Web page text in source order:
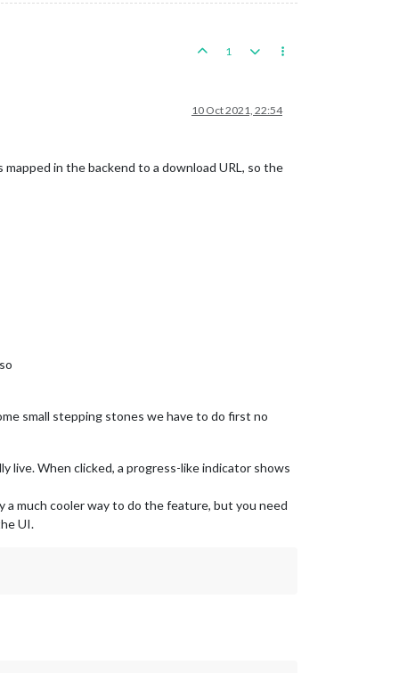
1
10 Oct 2021, 22:54
in the backend to a download URL, so the
small stepping stones we have to do first no
live. When clicked, a progress-like indicator shows
much cooler way to do the feature, but you need
UI.